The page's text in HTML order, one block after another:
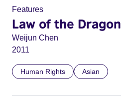
Features
Law of the Dragon
Weijun Chen
2011
Human Rights Asian